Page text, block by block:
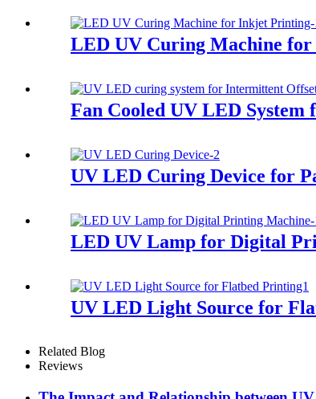
LED UV Curing Machine
Fan Cooled UV LED
UV LED Curing Device for
LED UV Lamp for Digital
UV LED Light Source for
Related Blog
Reviews